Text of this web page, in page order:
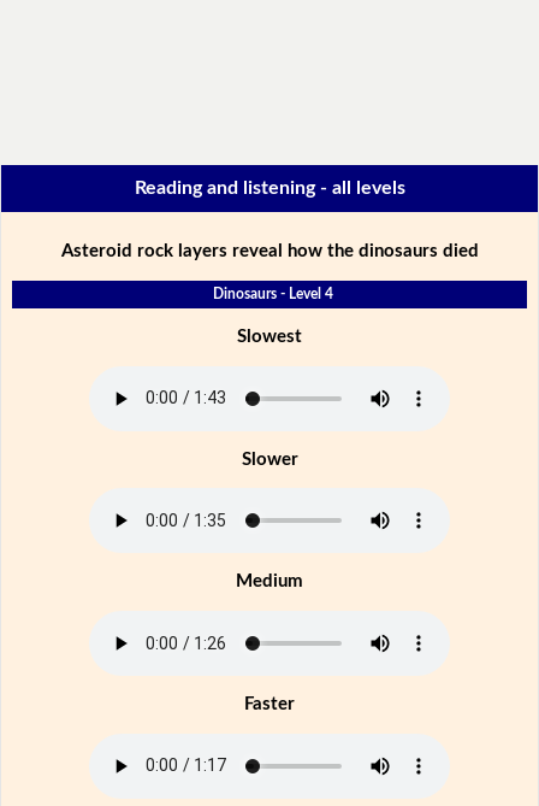
Reading and listening - all levels
Asteroid rock layers reveal how the dinosaurs died
Dinosaurs - Level 4
Slowest
Slower
Medium
Faster